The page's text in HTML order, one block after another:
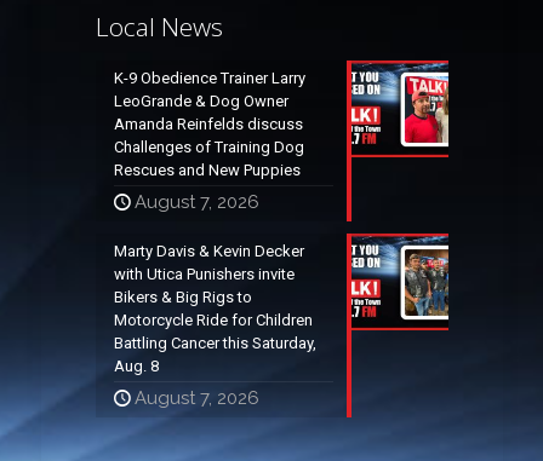
Local News
K-9 Obedience Trainer Larry
LeoGrande & Dog Owner
Amanda Reinfelds discuss
Challenges of Training Dog
Rescues and New Puppies
August 7, 2026
Marty Davis & Kevin Decker
with Utica Punishers invite
Bikers & Big Rigs to
Motorcycle Ride for Children
Battling Cancer this Saturday,
Aug. 8
August 7, 2026